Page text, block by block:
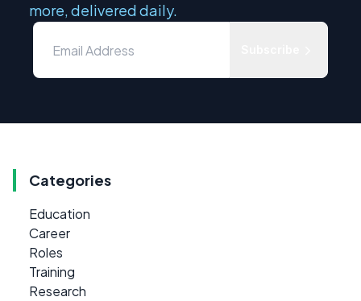
more, delivered daily.
Categories
Education
Career
Roles
Training
Research